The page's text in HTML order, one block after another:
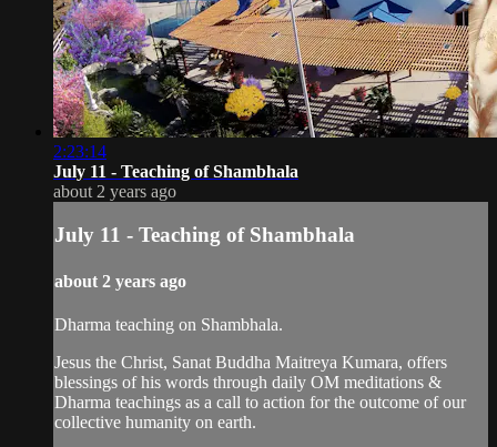
2:23:14
July 11 - Teaching of Shambhala
about 2 years ago
July 11 - Teaching of Shambhala
about 2 years ago
Dharma teaching on Shambhala.
Jesus the Christ, Sanat Buddha Maitreya Kumara, offers
blessings of his words through daily OM meditations &
Dharma teachings as a call to action for the outcome of our
collective humanity on earth.